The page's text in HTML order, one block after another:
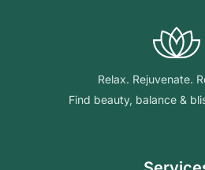
Relax. Rejuvenate.
Find beauty, balance &